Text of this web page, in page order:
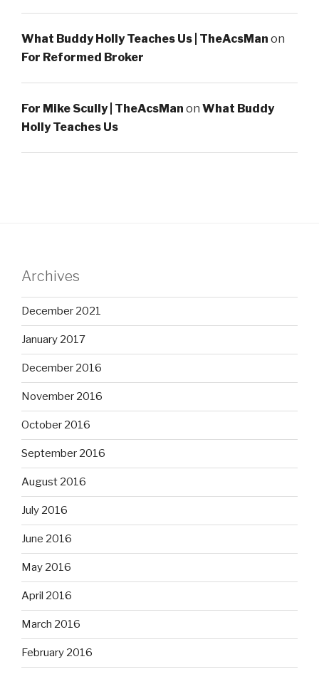
What Buddy Holly Teaches Us | TheAcsMan on
For Reformed Broker
For Mike Scully | TheAcsMan on What Buddy
Holly Teaches Us
Archives
December 2021
January 2017
December 2016
November 2016
October 2016
September 2016
August 2016
July 2016
June 2016
May 2016
April 2016
March 2016
February 2016